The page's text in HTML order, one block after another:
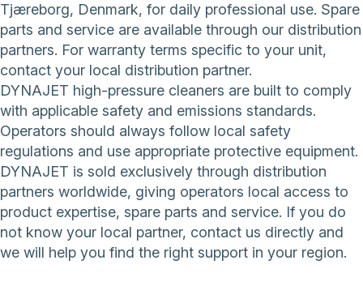
Tjæreborg, Denmark, for daily professional use. Spare
parts and service are available through our distribution
partners. For warranty terms specific to your unit,
contact your local distribution partner.
DYNAJET high-pressure cleaners are built to comply
with applicable safety and emissions standards.
Operators should always follow local safety
regulations and use appropriate protective equipment.
DYNAJET is sold exclusively through distribution
partners worldwide, giving operators local access to
product expertise, spare parts and service. If you do
not know your local partner, contact us directly and
we will help you find the right support in your region.